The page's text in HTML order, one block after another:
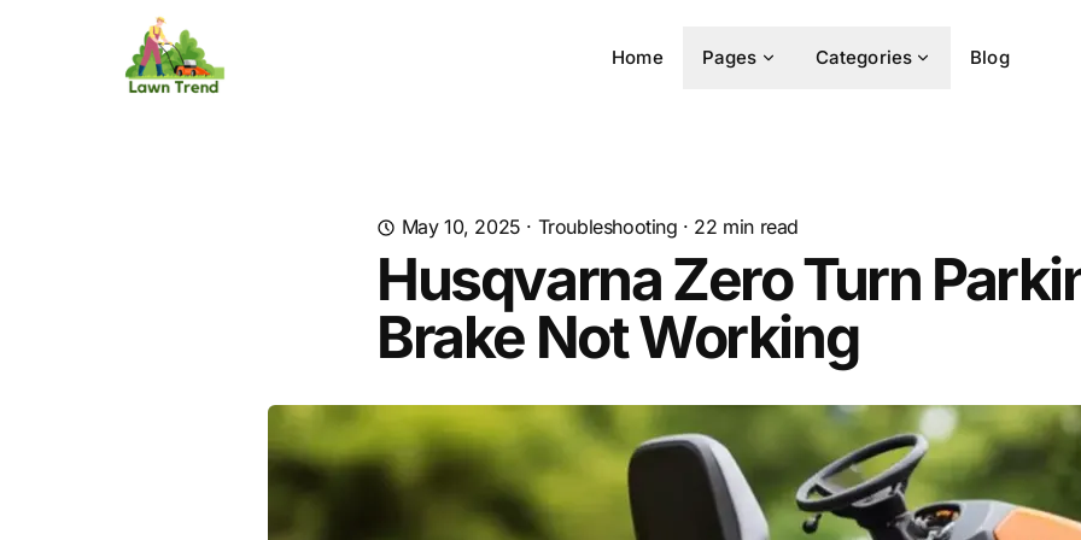
Home Pages Categories Blog
May 10, 2025 · Troubleshooting · 22 min read
Husqvarna Zero Turn
Brake Not Working